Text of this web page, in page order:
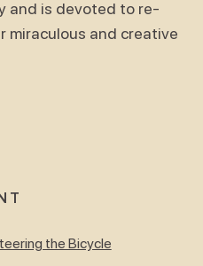
and is devoted to re-
miraculous and creative
the Bicycle